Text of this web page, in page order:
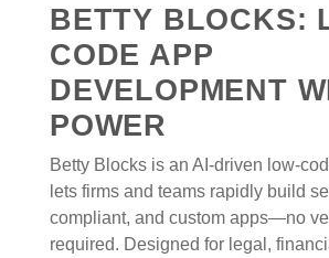
BETTY BLOCKS:
CODE APP
DEVELOPMENT
POWER
Betty Blocks is an AI-driven low-
lets firms and teams rapidly build
compliant, and custom apps—no
required. Designed for legal,